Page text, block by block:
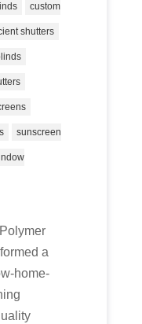
custom
shutters
sunscreen
a
home-